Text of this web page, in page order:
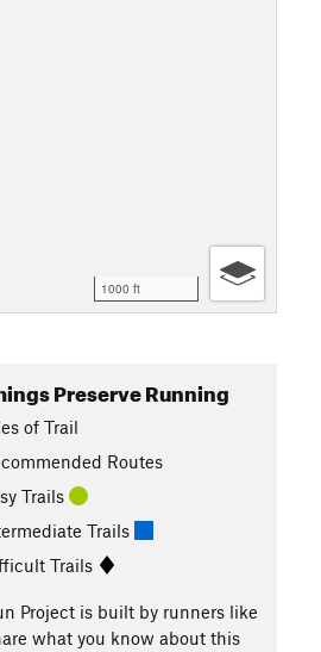
1000 ft
Preserve Running
of Trail
Routes
Trails
Trails
Trails
Project is built by runners like
what you know about this